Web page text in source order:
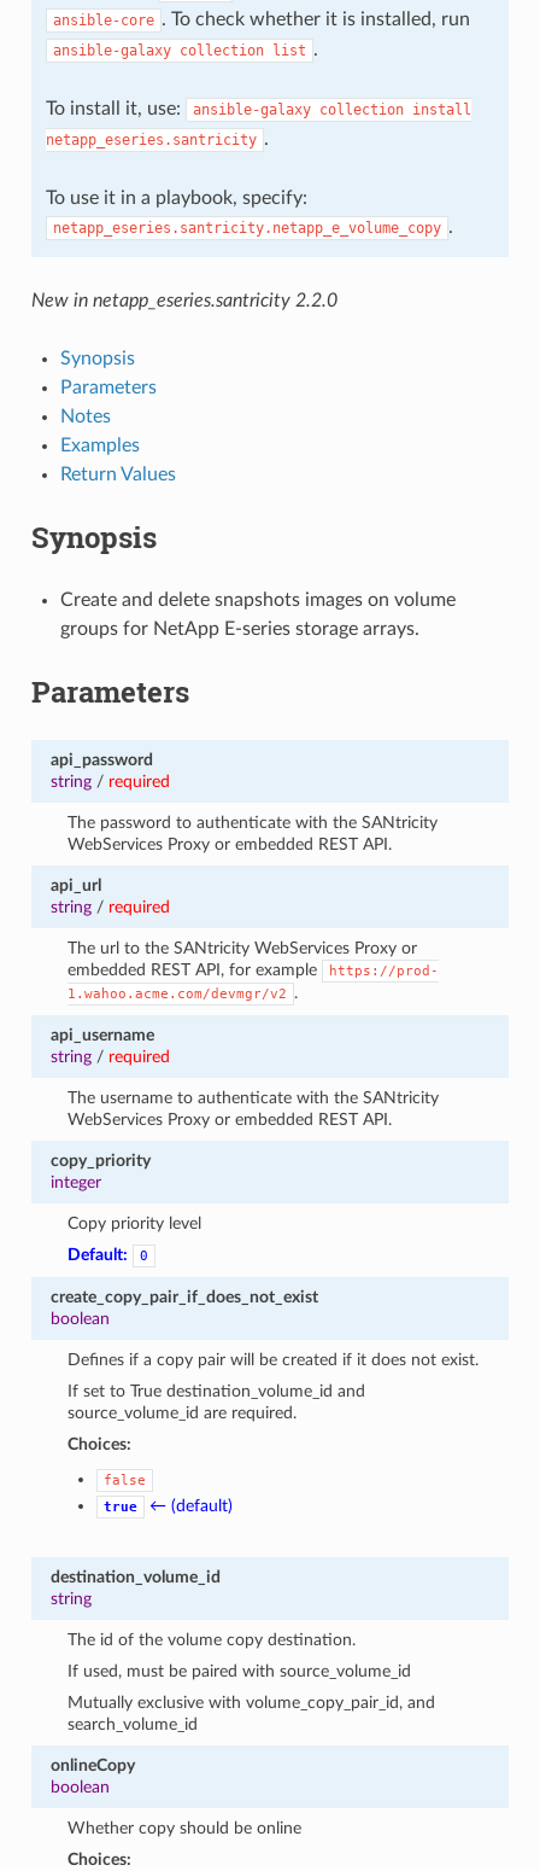
ansible-core . To check whether it is installed, run
ansible-galaxy collection list .
To install it, use: ansible-galaxy collection install
netapp_eseries.santricity .
To use it in a playbook, specify:
netapp_eseries.santricity.netapp_e_volume_copy .
New in netapp_eseries.santricity 2.2.0
Synopsis
Parameters
Notes
Examples
Return Values
Synopsis
Create and delete snapshots images on volume
groups for NetApp E-series storage arrays.
Parameters
api_password
string/ required
The password to authenticate with the SANtricity
WebServices Proxy or embedded REST API.
api_url
string/ required
The url to the SANtricity WebServices Proxy or
embedded REST API, for example
https://prod-
1.wahoo.acme.com/devmgr/v2
.
api_username
string/ required
The username to authenticate with the SANtricity
WebServices Proxy or embedded REST API.
copy_priority
integer
Copy priority level
Default:
0
create_copy_pair_if_does_not_exist
boolean
Defines if a copy pair will be created if it does not exist.
If set to True destination_volume_id and
source_volume_id are required.
Choices:
false
true
← (default)
destination_volume_id
string
The id of the volume copy destination.
If used, must be paired with source_volume_id
Mutually exclusive with volume_copy_pair_id, and
search_volume_id
onlineCopy
boolean
Whether copy should be online
Choices: